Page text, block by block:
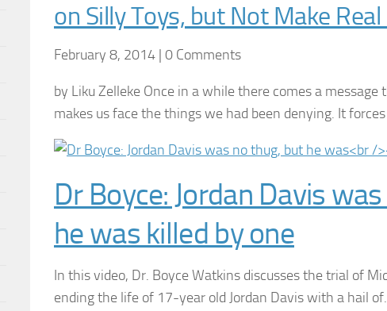
on Silly Toys, but Not Make
February 8, 2014 | 0 Comments
by Liku Zelleke Once in a while there comes a
makes us face the things we had been denying. It
Dr Boyce: Jordan Davis
he was killed by one
In this video, Dr. Boyce Watkins discusses the trial of
ending the life of 17-year old Jordan Davis with a hail